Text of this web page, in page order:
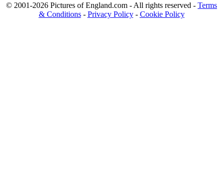
© 2001-2026 Pictures of England.com - All rights reserved - Terms
& Conditions- Privacy Policy- Cookie Policy